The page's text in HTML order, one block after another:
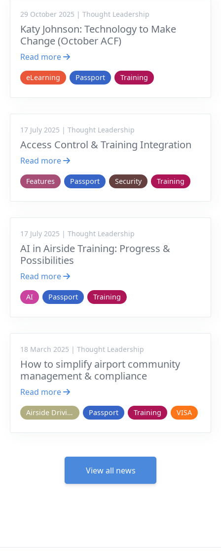
29 October 2025 | Thought Leadership
Katy Johnson: Technology to Make
Change (October ACF)
Read more
eLearning Passport Training
17 July 2025 | Thought Leadership
Access Control & Training Integration
Read more
Features Passport Security Training
17 July 2025 | Thought Leadership
AI in Airside Training: Progress &
Possibilities
Read more
AI Passport Training
18 March 2025 | Thought Leadership
How to simplify airport community
management & compliance
Read more
Airside Driving Passport Training VISA
View all news